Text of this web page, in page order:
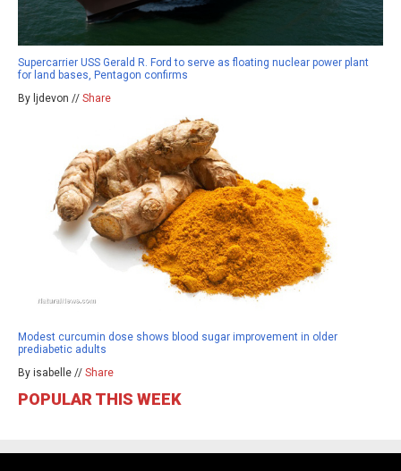
Supercarrier USS Gerald R. Ford to serve as floating nuclear power plant
for land bases, Pentagon confirms
By ljdevon // Share
Modest curcumin dose shows blood sugar improvement in older
prediabetic adults
By isabelle // Share
POPULAR THIS WEEK